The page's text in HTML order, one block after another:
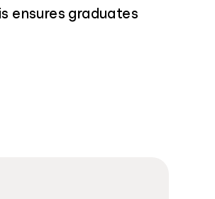
ensures graduates